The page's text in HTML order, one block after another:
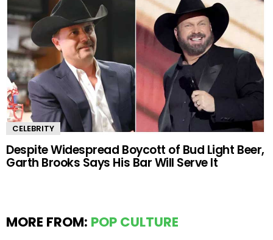
CELEBRITY
Despite Widespread Boycott of Bud Light Beer,
Garth Brooks Says His Bar Will Serve It
MORE FROM: POP CULTURE